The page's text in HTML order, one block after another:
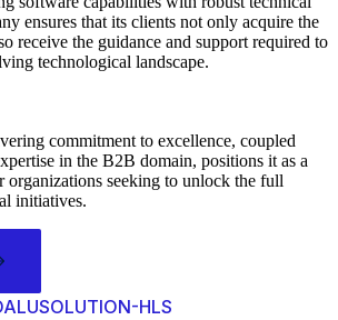
ensures that its clients not only acquire the
receive the guidance and support required to
technological landscape.
commitment to excellence, coupled
in the B2B domain, positions it as a
organizations seeking to unlock the full
initiatives.
HLS